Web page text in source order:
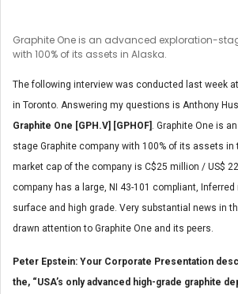
Graphite One is an advanced exploration-
with 100% of its assets in Alaska.
The following interview was conducted last week
in Toronto. Answering my questions is Anthony
Graphite One [GPH.V] [GPHOF] . Graphite One is
stage Graphite company with 100% of its assets in
market cap of the company is C$25 million / US$
company has a large, NI 43-101 compliant,
surface and high grade. Very substantial news in
drawn attention to Graphite One and its peers.
Peter Epstein: Your Corporate Presentation
the, “USA’s only advanced high-grade graphite